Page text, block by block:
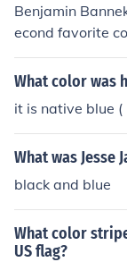
Benjamin
econd favorite
What color was
it is native blue (
What was Jesse
black and blue
What color
US flag?